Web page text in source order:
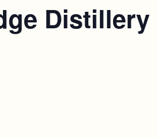
Distillery